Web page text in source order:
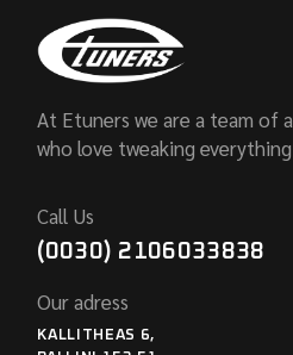
At Etuners we are a team of
who love tweaking
Call Us
(0030) 2106033838
Our adress
KALLITHEAS 6,